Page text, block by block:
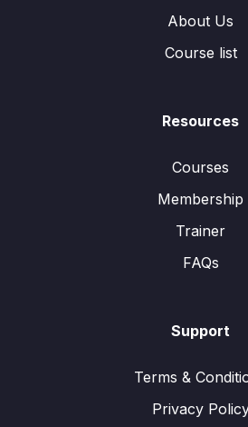
About Us
Course list
Resources
Courses
Membership
Trainer
FAQs
Support
Terms &
Privacy